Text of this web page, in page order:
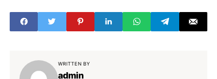
WRITTEN BY
admin